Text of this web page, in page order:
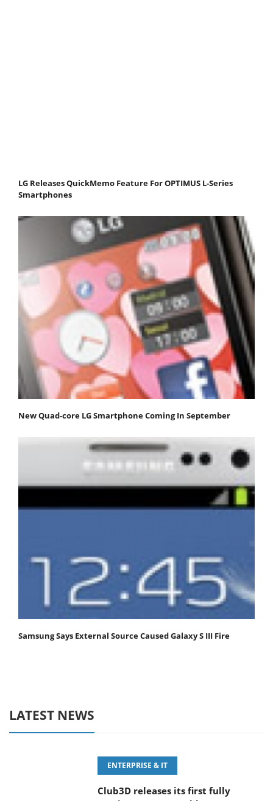
LG Releases QuickMemo Feature For OPTIMUS L-Series
Smartphones
New Quad-core LG Smartphone Coming In September
Samsung Says External Source Caused Galaxy S III Fire
LATEST NEWS
ENTERPRISE & IT
Club3D releases its first fully